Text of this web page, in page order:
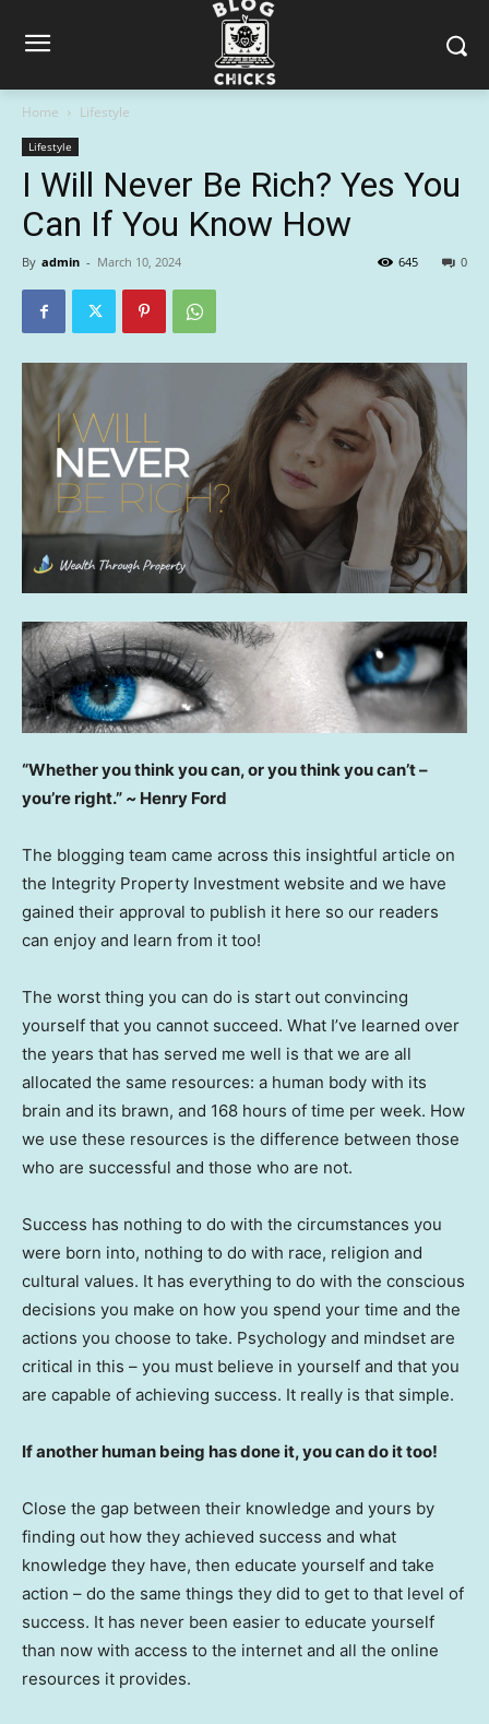
Home Lifestyle
Lifestyle
I Will Never Be Rich? Yes You
Can If You Know How
By admin - March 10, 2024 0
645
“Whether you think you can, or you think you can’t –
you’re right.” ~ Henry Ford
The blogging team came across this insightful article on
the Integrity Property Investment website and we have
gained their approval to publish it here so our readers
can enjoy and learn from it too!
The worst thing you can do is start out convincing
yourself that you cannot succeed. What I’ve learned over
the years that has served me well is that we are all
allocated the same resources: a human body with its
brain and its brawn, and 168 hours of time per week. How
we use these resources is the difference between those
who are successful and those who are not.
Success has nothing to do with the circumstances you
were born into, nothing to do with race, religion and
cultural values. It has everything to do with the conscious
decisions you make on how you spend your time and the
actions you choose to take. Psychology and mindset are
critical in this – you must believe in yourself and that you
are capable of achieving success. It really is that simple.
If another human being has done it, you can do it too!
Close the gap between their knowledge and yours by
finding out how they achieved success and what
knowledge they have, then educate yourself and take
action – do the same things they did to get to that level of
success. It has never been easier to educate yourself
than now with access to the internet and all the online
resources it provides.